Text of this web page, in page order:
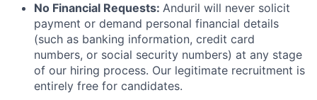
No Financial Requests: Anduril will never solicit
payment or demand personal financial details
(such as banking information, credit card
numbers, or social security numbers) at any stage
of our hiring process. Our legitimate recruitment is
entirely free for candidates.